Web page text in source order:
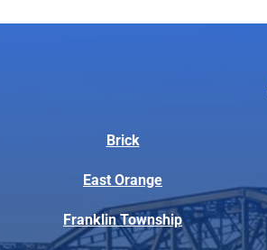
Brick
East Orange
Franklin Township